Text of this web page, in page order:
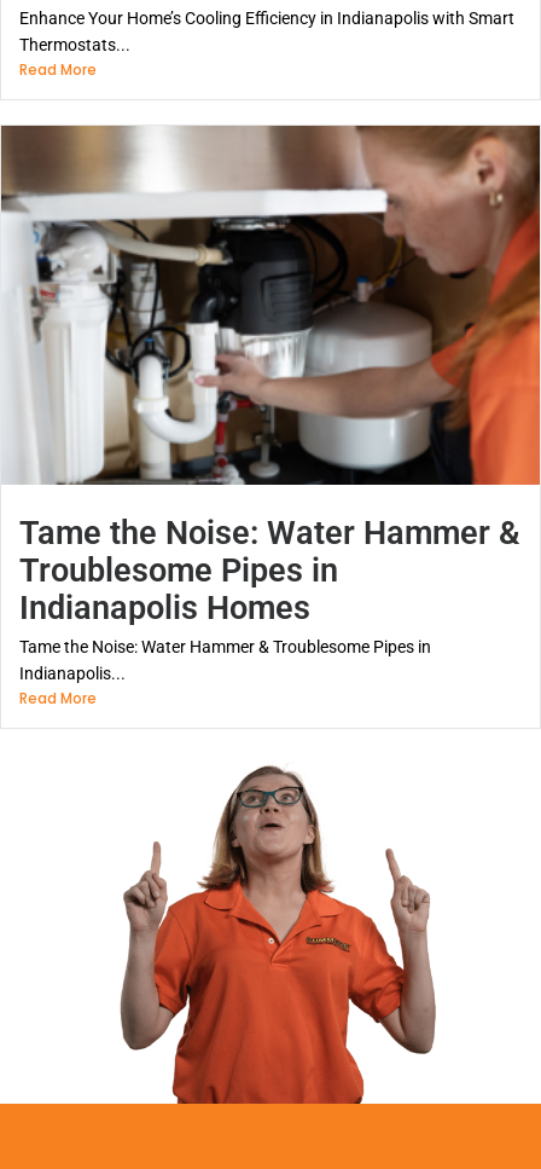
Enhance Your Home’s Cooling Efficiency in Indianapolis with Smart
Thermostats...
Read More
Tame the Noise: Water Hammer &
Troublesome Pipes in
Indianapolis Homes
Tame the Noise: Water Hammer & Troublesome Pipes in
Indianapolis...
Read More